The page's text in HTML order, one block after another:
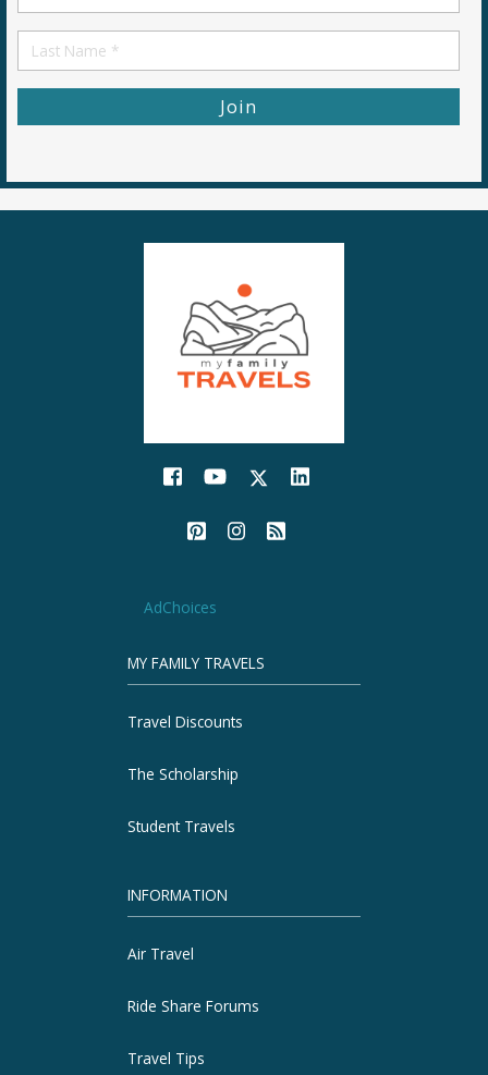
Name
First
Name
AdChoices
MY FAMILY TRAVELS
Travel Discounts
The Scholarship
Student Travels
INFORMATION
Air Travel
Ride Share Forums
Travel Tips